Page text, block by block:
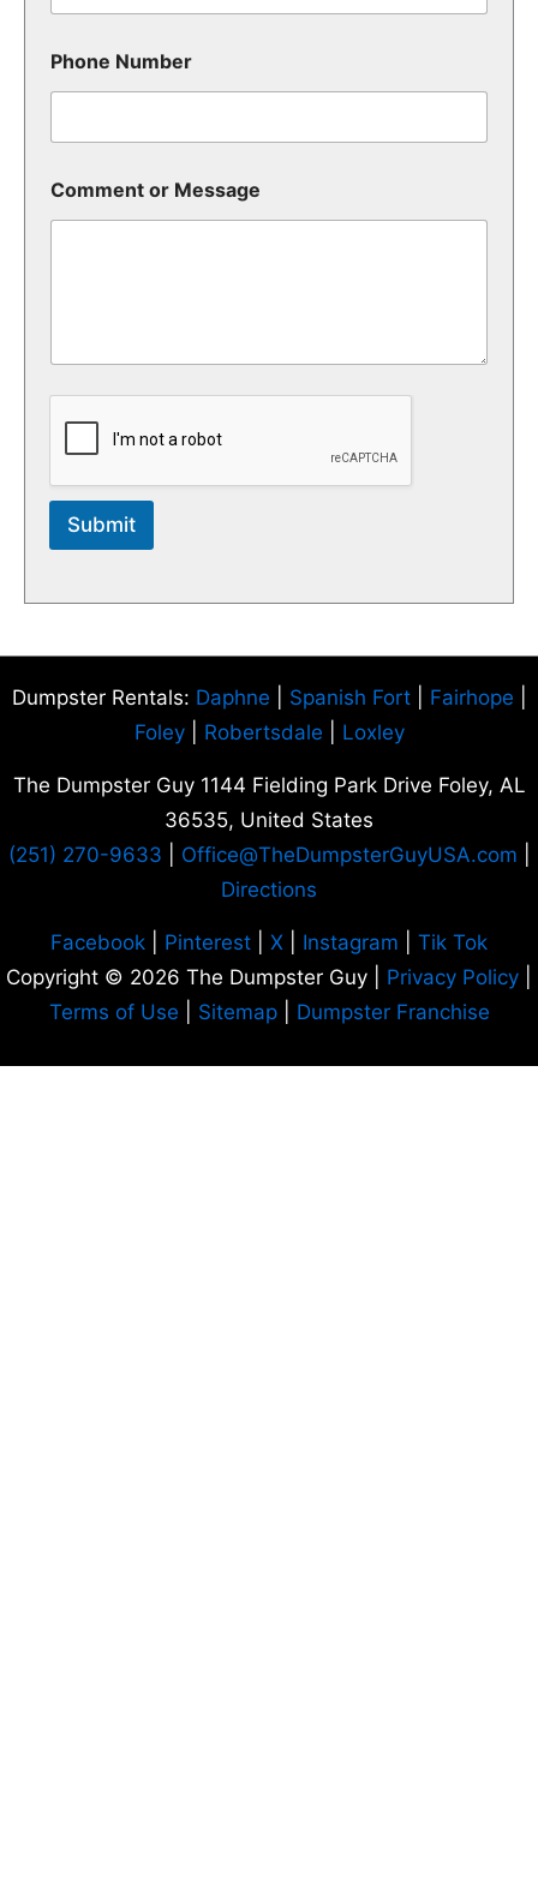
Phone Number
Comment or Message
Submit
Dumpster Rentals: Daphne Spanish Fort| Fairhope
Foley| Robertsdale Loxley
The Dumpster Guy 1144 Fielding Park Drive Foley, AL
36535, United States
(251) 270-9633
Office@TheDumpsterGuyUSA.com
Directions
Facebook Pinterest X Instagram
Tik Tok
Copyright © 2026 The Dumpster Guy | Privacy Policy
Terms of Use
Sitemap| Dumpster Franchise